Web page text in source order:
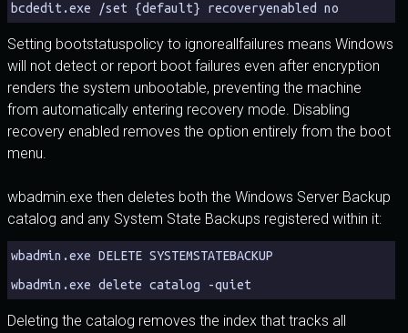
bcdedit.exe /set {default} recoveryenabled no
Setting bootstatuspolicy to ignoreallfailures means Windows
will not detect or report boot failures even after encryption
renders the system unbootable, preventing the machine
from automatically entering recovery mode. Disabling
recovery enabled removes the option entirely from the boot
menu.
wbadmin.exe then deletes both the Windows Server Backup
catalog and any System State Backups registered within it:
wbadmin.exe DELETE SYSTEMSTATEBACKUP
wbadmin.exe delete catalog -quiet
Deleting the catalog removes the index that tracks all